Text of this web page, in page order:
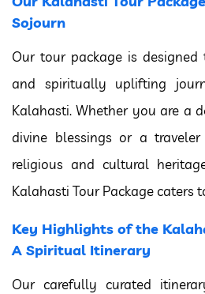
Sojourn
Our tour package is designed
and spiritually uplifting
Kalahasti. Whether you are a
divine blessings or a
religious and cultural
Kalahasti Tour Package caters
Key Highlights of the
A Spiritual Itinerary
Our carefully curated